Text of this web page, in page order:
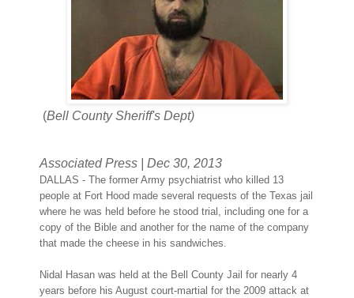
(Bell County Sheriff's Dept)
Associated Press Dec 30, 2013
DALLAS - The former Army psychiatrist who killed 13
people at Fort Hood made several requests of the Texas jail
where he was held before he stood trial, including one for a
copy of the Bible and another for the name of the company
that made the cheese in his sandwiches.
Nidal Hasan was held at the Bell County Jail for nearly 4
years before his August court-martial for the 2009 attack at